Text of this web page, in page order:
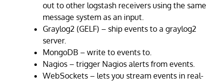
out to other logstash receivers using the same
message system as an input.
Graylog2 (GELF) – ship events to a graylog2
server.
MongoDB – write to events to.
Nagios – trigger Nagios alerts from events.
WebSockets – lets you stream events in real-